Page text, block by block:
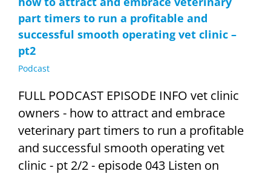
part timers to run a profitable and
successful smooth operating vet clinic –
pt2
Podcast
FULL PODCAST EPISODE INFO vet clinic
owners - how to attract and embrace
veterinary part timers to run a profitable
and successful smooth operating vet
clinic - pt 2/2 - episode 043 Listen on